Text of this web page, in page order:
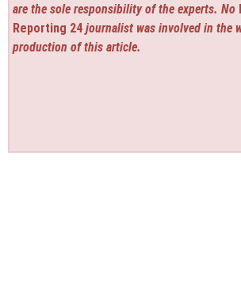
are the sole responsibility of the experts. No
Reporting 24 journalist was involved in the
production of this article.